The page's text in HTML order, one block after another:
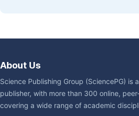
About Us
Science Publishing Group (SciencePG) is
publisher, with more than 300 online,
covering a wide range of academic